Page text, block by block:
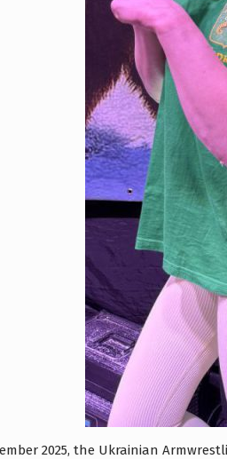
2025, the Ukrainian